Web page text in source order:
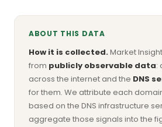
ABOUT THIS DATA
How it is collected.Market
from publicly observable data:
across the internet and the DNS
for them. We attribute each
based on the DNS infrastructure
aggregate those signals into the